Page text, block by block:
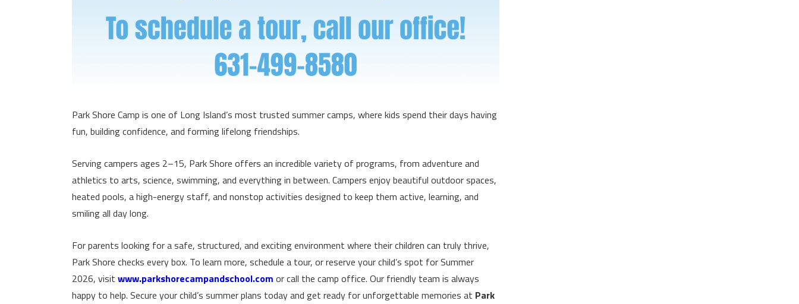
Park Shore Camp is one of Long Island’s most trusted summer camps, where kids spend their days having
fun, building confidence, and forming lifelong friendships.
Serving campers ages 2–15, Park Shore offers an incredible variety of programs, from adventure and
athletics to arts, science, swimming, and everything in between. Campers enjoy beautiful outdoor spaces,
heated pools, a high-energy staff, and nonstop activities designed to keep them active, learning, and
smiling all day long.
For parents looking for a safe, structured, and exciting environment where their children can truly thrive,
Park Shore checks every box. To learn more, schedule a tour, or reserve your child’s spot for Summer
2026, visit www.parkshorecampandschool.com or call the camp office. Our friendly team is always
happy to help. Secure your child’s summer plans today and get ready for unforgettable memories at Park